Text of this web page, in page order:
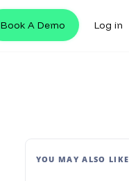
Book A Demo Log in
YOU MAY ALSO LIKE